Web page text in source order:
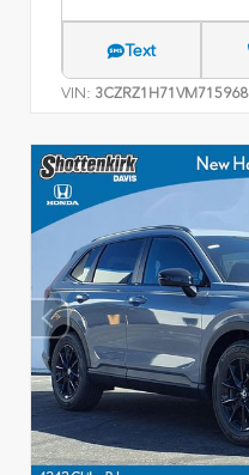
Text
VIN: 3CZRZ1H71VM715968